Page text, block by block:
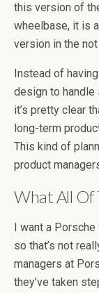
this version of
wheelbase, it is
version in the
Instead of
design to handle
it’s pretty clear
long-term
This kind of
product
What All Of
I want a
so that’s not
managers at
they’ve taken